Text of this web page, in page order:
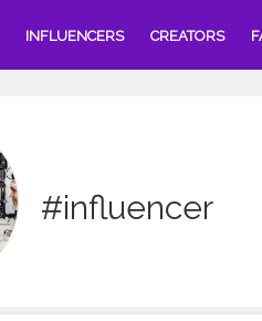
INFLUENCERS CREATORS
#influencer